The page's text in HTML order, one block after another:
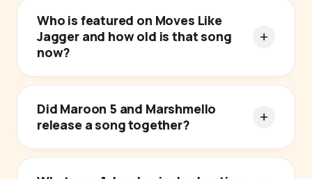
Who is featured on Moves Like
Jagger and how old is that song
now?
Did Maroon 5 and Marshmello
release a song together?